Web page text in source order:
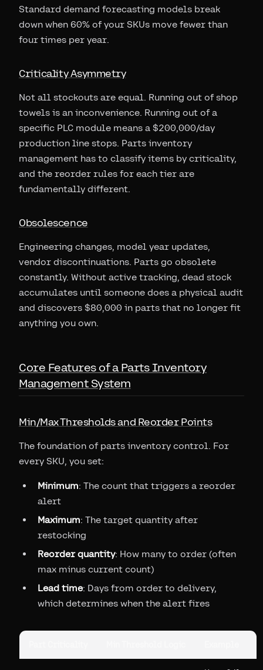
Standard demand forecasting models break
down when 60% of your SKUs move fewer than
four times per year.
Criticality Asymmetry
Not all stockouts are equal. Running out of shop
towels is an inconvenience. Running out of a
specific PLC module means a $200,000/day
production line stops. Parts inventory
management has to classify items by criticality,
and the reorder rules for each tier are
fundamentally different.
Obsolescence
Engineering changes, model year updates,
vendor discontinuations. Parts go obsolete
constantly. Without active tracking, dead stock
accumulates until someone does a physical audit
and discovers $80,000 in parts that no longer fit
anything you own.
Core Features of a Parts Inventory
Management System
Min/Max Thresholds and Reorder Points
The foundation of parts inventory control. For
every SKU, you set:
Minimum: The count that triggers a reorder
alert
Maximum: The target quantity after
restocking
Reorder quantity: How many to order (often
max minus current count)
Lead time: Days from order to delivery,
which determines when the alert fires